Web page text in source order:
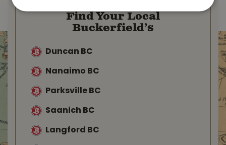
Find Your Local
Buckerfield’s
Duncan BC
Nanaimo BC
Parksville BC
Saanich BC
Langford BC